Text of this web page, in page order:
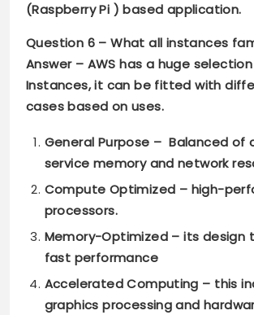
(Raspberry Pi ) based application.
Question 6 – What all instances
Answer – AWS has a huge
Instances, it can be fitted with
cases based on uses.
General Purpose – Balanced of
service memory and network
Compute Optimized – high-
processors.
Memory-Optimized– its design
fast performance
Accelerated Computing – this
graphics processing and